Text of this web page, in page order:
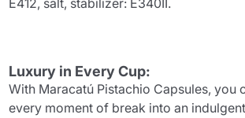
E412, salt, stabilizer: E340II.
Luxury in Every Cup:
With Maracatú Pistachio Capsules, you
every moment of break into an